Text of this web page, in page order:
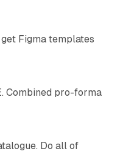
Figma templates
11 min read
Combined pro-forma
10 min read
Do all of